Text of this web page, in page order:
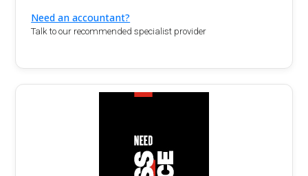
Need an accountant?
Talk to our recommended specialist provider